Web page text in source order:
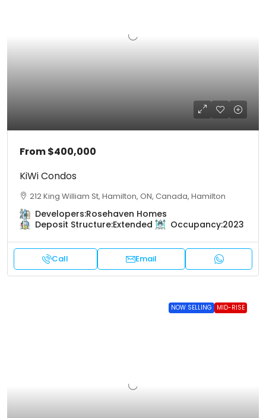
From$400,000
KiWi Condos
212 King William St, Hamilton, ON, Canada, Hamilton
Developers:Rosehaven Homes
Deposit Structure:Extended Occupancy:2023
Call Email
NOW SELLING MID-RISE